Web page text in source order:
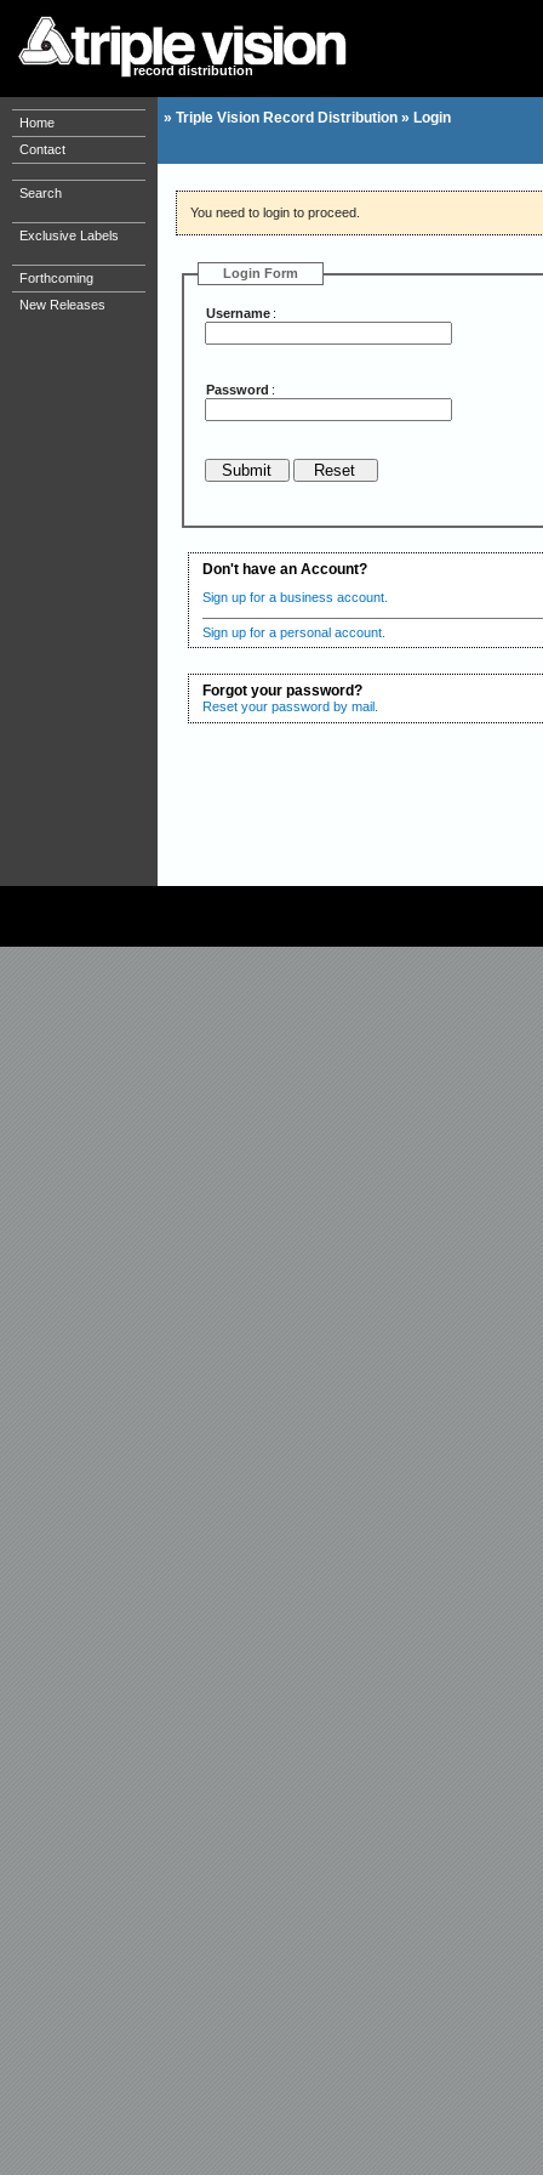
record distribution
Home
Contact
Search
Exclusive Labels
Forthcoming
New Releases
» Triple Vision Record Distribution » Login
You need to login to proceed.
Login Form
Username :
Password :
Don't have an Account?
Sign up for a business account.
Sign up for a personal account.
Forgot your password?
Reset your password by mail.